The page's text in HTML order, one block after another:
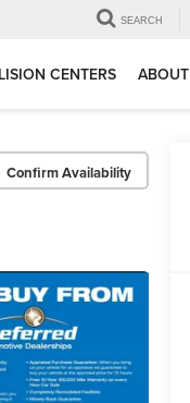
SEARCH
CENTERS ABOUT
Confirm Availability